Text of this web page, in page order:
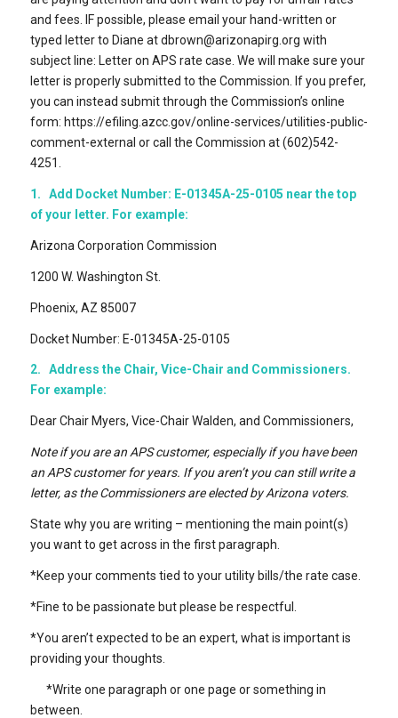
and fees. IF possible, please email your hand-written or
typed letter to Diane at dbrown@arizonapirg.org with
subject line: Letter on APS rate case. We will make sure your
letter is properly submitted to the Commission. If you prefer,
you can instead submit through the Commission’s online
form: https://efiling.azcc.gov/online-services/utilities-public-
comment-external or call the Commission at (602)542-
4251.
1. Add Docket Number: E-01345A-25-0105 near the top
of your letter. For example:
Arizona Corporation Commission
1200 W. Washington St.
Phoenix, AZ 85007
Docket Number: E-01345A-25-0105
2. Address the Chair, Vice-Chair and Commissioners.
For example:
Dear Chair Myers, Vice-Chair Walden, and Commissioners,
Note if you are an APS customer, especially if you have been
an APS customer for years. If you aren’t you can still write a
letter, as the Commissioners are elected by Arizona voters.
State why you are writing – mentioning the main point(s)
you want to get across in the first paragraph.
*Keep your comments tied to your utility bills/the rate case.
*Fine to be passionate but please be respectful.
*You aren’t expected to be an expert, what is important is
providing your thoughts.
*Write one paragraph or one page or something in
between.